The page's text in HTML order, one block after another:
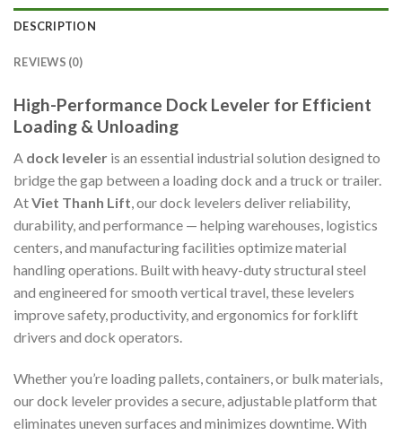
DESCRIPTION
REVIEWS (0)
High-Performance Dock Leveler for Efficient
Loading & Unloading
A dock leveler is an essential industrial solution designed to
bridge the gap between a loading dock and a truck or trailer.
AtViet Thanh Lift, our dock levelers deliver reliability,
durability, and performance — helping warehouses, logistics
centers, and manufacturing facilities optimize material
handling operations. Built with heavy-duty structural steel
and engineered for smooth vertical travel, these levelers
improve safety, productivity, and ergonomics for forklift
drivers and dock operators.
Whether you’re loading pallets, containers, or bulk materials,
our dock leveler provides a secure, adjustable platform that
eliminates uneven surfaces and minimizes downtime. With